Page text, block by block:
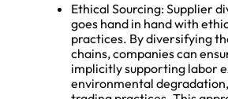
Ethical Sourcing: Supplier
goes hand in hand with
practices. By diversifying
chains, companies can
implicitly supporting labor
environmental